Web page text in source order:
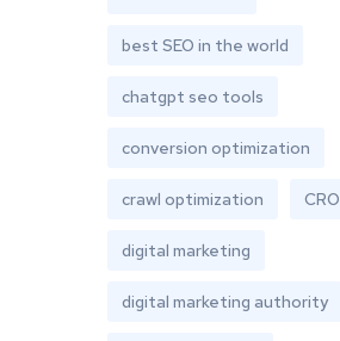
best SEO in the world
chatgpt seo tools
conversion optimization
crawl optimization CRO
digital marketing
digital marketing authority